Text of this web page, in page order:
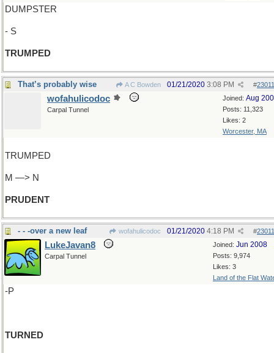
DUMPSTER
- S
TRUMPED
That’s probably wise A C Bowden #
01/21/2020 3:08 PM
Joined: Aug
Posts: 11,323
Likes: 2
Worcester, MA
wofahulicodoc
Carpal Tunnel
TRUMPED
M —> N
PRUDENT
- - -over a new leaf wofahulicodoc #
01/21/2020 4:18 PM
Joined: Jun 2008
Posts: 9,974
Likes: 3
Land of the Flat
LukeJavan8
Carpal Tunnel
-P
TURNED